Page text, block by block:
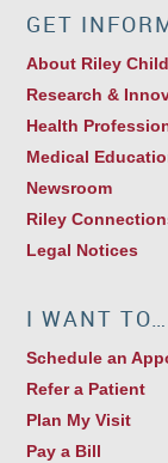
GET
About Riley
Research &
Health
Medical
Newsroom
Riley
Legal Notices
I WANT TO…
Schedule an
Refer a Patient
Plan My Visit
Pay a Bill